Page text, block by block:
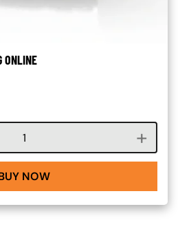
ONLINE
Course quantity
NOW